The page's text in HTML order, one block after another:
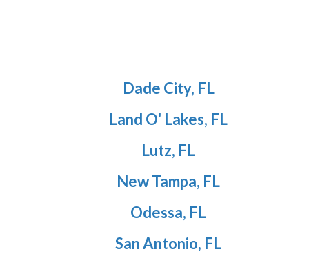
Dade City, FL
Land O' Lakes, FL
Lutz, FL
New Tampa, FL
Odessa, FL
San Antonio, FL